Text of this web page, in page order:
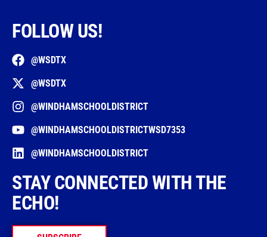
FOLLOW US!
@WSDTX
@WSDTX
@WINDHAMSCHOOLDISTRICT
@WINDHAMSCHOOLDISTRICTWSD7353
@WINDHAMSCHOOLDISTRICT
STAY CONNECTED WITH THE
ECHO!